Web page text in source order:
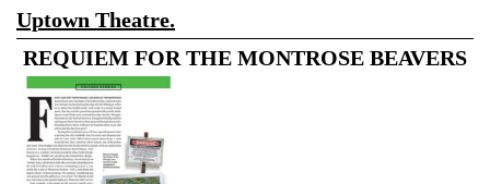
Uptown Theatre.
REQUIEM FOR THE MONTROSE BEAVERS